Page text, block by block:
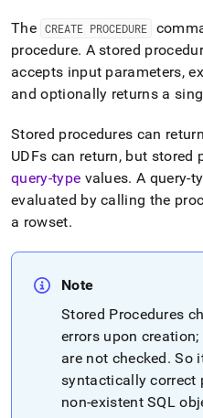
sql-
reference/create-
procedure.md).
The CREATE PROCEDURE
procedure. A stored
accepts input parameters,
and optionally returns a
Stored procedures can
UDFs can return, but stored
query-type values. A query-
evaluated by calling the
a rowset.
Note
Stored Procedures
errors upon
are not checked. So
syntactically correct
non-existent SQL